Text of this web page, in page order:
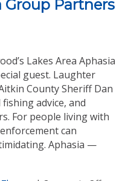
Group Partners
Lakes Area Aphasia
guest. Laughter
County Sheriff Dan
advice, and
For people living with
can
Aphasia —